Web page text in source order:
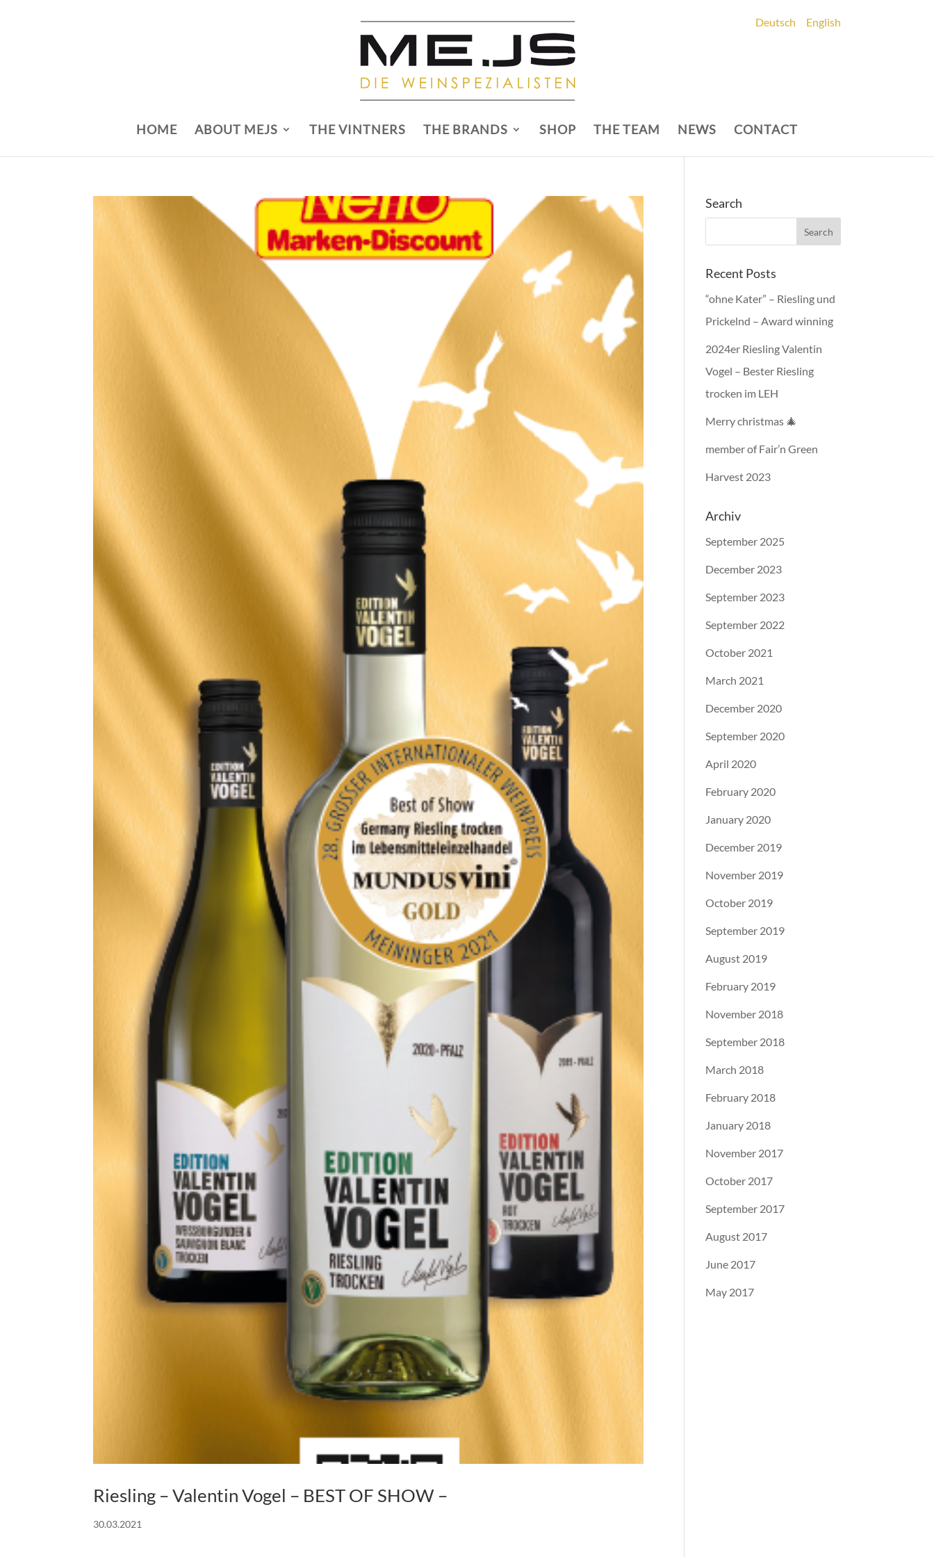
Deutsch English
HOME ABOUT MEJS THE VINTNERS THE BRANDS SHOP THE TEAM NEWS CONTACT
Riesling – Valentin Vogel – BEST OF SHOW –
30.03.2021
Search
Recent Posts
“ohne Kater” – Riesling und
Prickelnd – Award winning
2024er Riesling Valentin
Vogel – Bester Riesling
trocken im LEH
Merry christmas 🎄
member of Fair’n Green
Harvest 2023
Archiv
September 2025
December 2023
September 2023
September 2022
October 2021
March 2021
December 2020
September 2020
April 2020
February 2020
January 2020
December 2019
November 2019
October 2019
September 2019
August 2019
February 2019
November 2018
September 2018
March 2018
February 2018
January 2018
November 2017
October 2017
September 2017
August 2017
June 2017
May 2017